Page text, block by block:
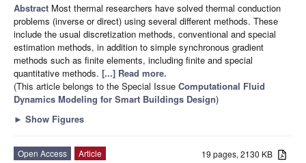
Abstract Most thermal researchers have solved thermal conduction
problems (inverse or direct) using several different methods. These
include the usual discretization methods, conventional and special
estimation methods, in addition to simple synchronous gradient
methods such as finite elements, including finite and special
quantitative methods. [...] Read more.
(This article belongs to the Special Issue Computational Fluid
Dynamics Modeling for Smart Buildings Design)
► Show Figures
19 pages, 2130 KB
Open Access
Article